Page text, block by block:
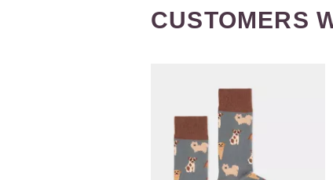
CUSTOMERS